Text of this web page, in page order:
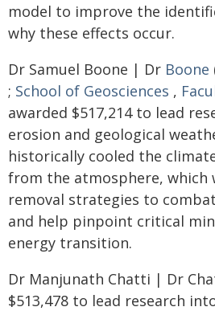
model to improve the
why these effects occur.
Dr Samuel Boone | Dr Boone
; School of Geosciences ,
awarded $517,214 to lead
erosion and geological
historically cooled the
from the atmosphere, which
removal strategies to
and help pinpoint critical
energy transition.
Dr Manjunath Chatti | Dr
$513,478 to lead research